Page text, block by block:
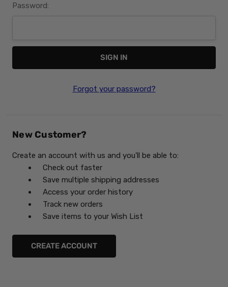
Password:
Forgot your password?
New Customer?
Create an account with us and you'll be able to:
Check out faster
Save multiple shipping addresses
Access your order history
Track new orders
Save items to your Wish List
CREATE ACCOUNT